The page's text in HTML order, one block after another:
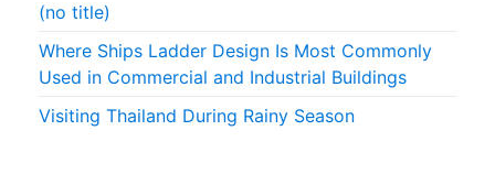
(no title)
Where Ships Ladder Design Is Most Commonly
Used in Commercial and Industrial Buildings
Visiting Thailand During Rainy Season